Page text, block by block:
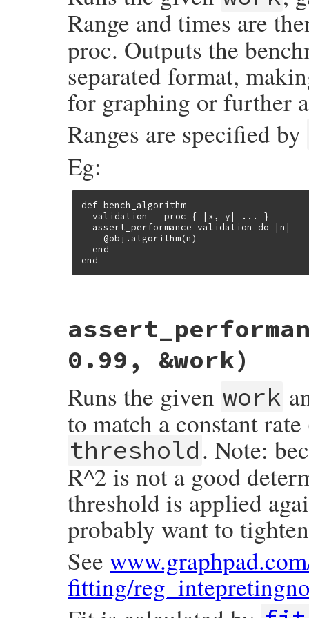
Range and times are
proc. Outputs the
separated format,
for graphing or further
Ranges are specified by
Eg:
def bench_algorithm
  validation = proc { |x, y| ... }
  assert_performance validation do |n|
    @obj.algorithm(n)
  end
end
assert_performance validation
range = self class.bench_range
io.print
"#{self.name}"
= []
range
. each do | x|
t0 = Minitest .clock_time
instance_exec
(x, &work)
Minitest .clock_time
t0
times
<<
t
end
io .puts
validation
end
0.99, &work)
Runs the given work
to match a constant
threshold. Note:
R^2 is not a good
threshold is applied
probably want to
See
fitting/